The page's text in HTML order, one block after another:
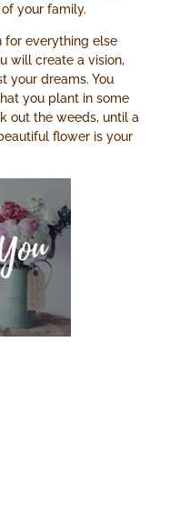
your family.
for everything else
will create a vision,
your dreams. You
you plant in some
out the weeds, until a
flower is your